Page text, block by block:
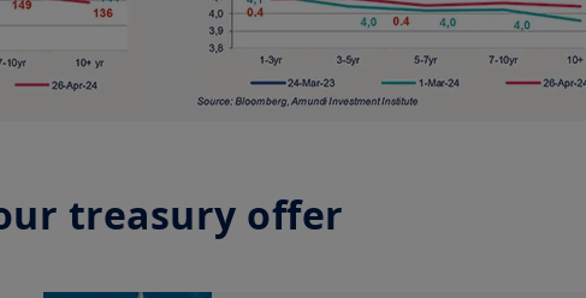
treasury offer
The information contained on this website is not
person or entity in a jurisdiction where such
or regulatory requirements, or would require that
satisfy registration or prospectus requirements in such
Investment involves risk. Past performances do not
returns. The value of an investment in any security or
namely, to market conditions, forecasts on the